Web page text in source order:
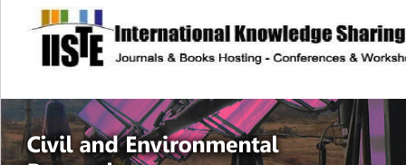
site description
Civil and